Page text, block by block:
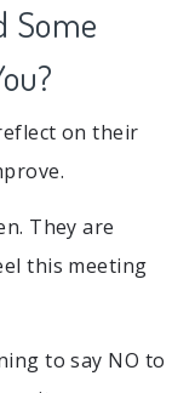
Some
on their
They are
this meeting
to say NO to